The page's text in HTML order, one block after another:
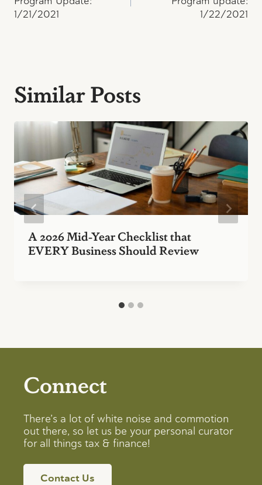
1/21/2021
1/22/2021
Similar Posts
A 2026 Mid-Year Checklist that
EVERY Business Should Review
Connect
There’s a lot of white noise and commotion
out there, so let us be your personal curator
for all things tax & finance!
Contact Us